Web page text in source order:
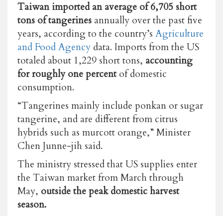
Taiwan imported an average of 6,705 short
tons of tangerines annually over the past five
years, according to the country’s Agriculture
and Food Agency data. Imports from the US
totaled about 1,229 short tons, accounting
for roughly one percentof domestic
consumption.
“Tangerines mainly include ponkan or sugar
tangerine, and are different from citrus
hybrids such as murcott orange,” Minister
Chen Junne-jih said.
The ministry stressed that US supplies enter
the Taiwan market from March through
May, outside the peak domestic harvest
season.